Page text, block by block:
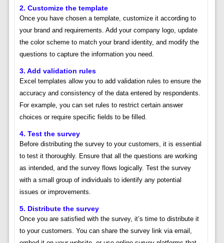
2. Customize the template
Once you have chosen a template, customize it according to
your brand and requirements. Add your company logo, update
the color scheme to match your brand identity, and modify the
questions to capture the information you need.
3. Add validation rules
Excel templates allow you to add validation rules to ensure the
accuracy and consistency of the data entered by respondents.
For example, you can set rules to restrict certain answer
choices or require specific fields to be filled.
4. Test the survey
Before distributing the survey to your customers, it is essential
to test it thoroughly. Ensure that all the questions are working
as intended, and the survey flows logically. Test the survey
with a small group of individuals to identify any potential
issues or improvements.
5. Distribute the survey
Once you are satisfied with the survey, it’s time to distribute it
to your customers. You can share the survey link via email,